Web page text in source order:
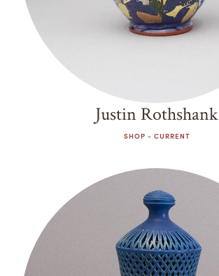
Justin Rothshank
SHOP - CURRENT